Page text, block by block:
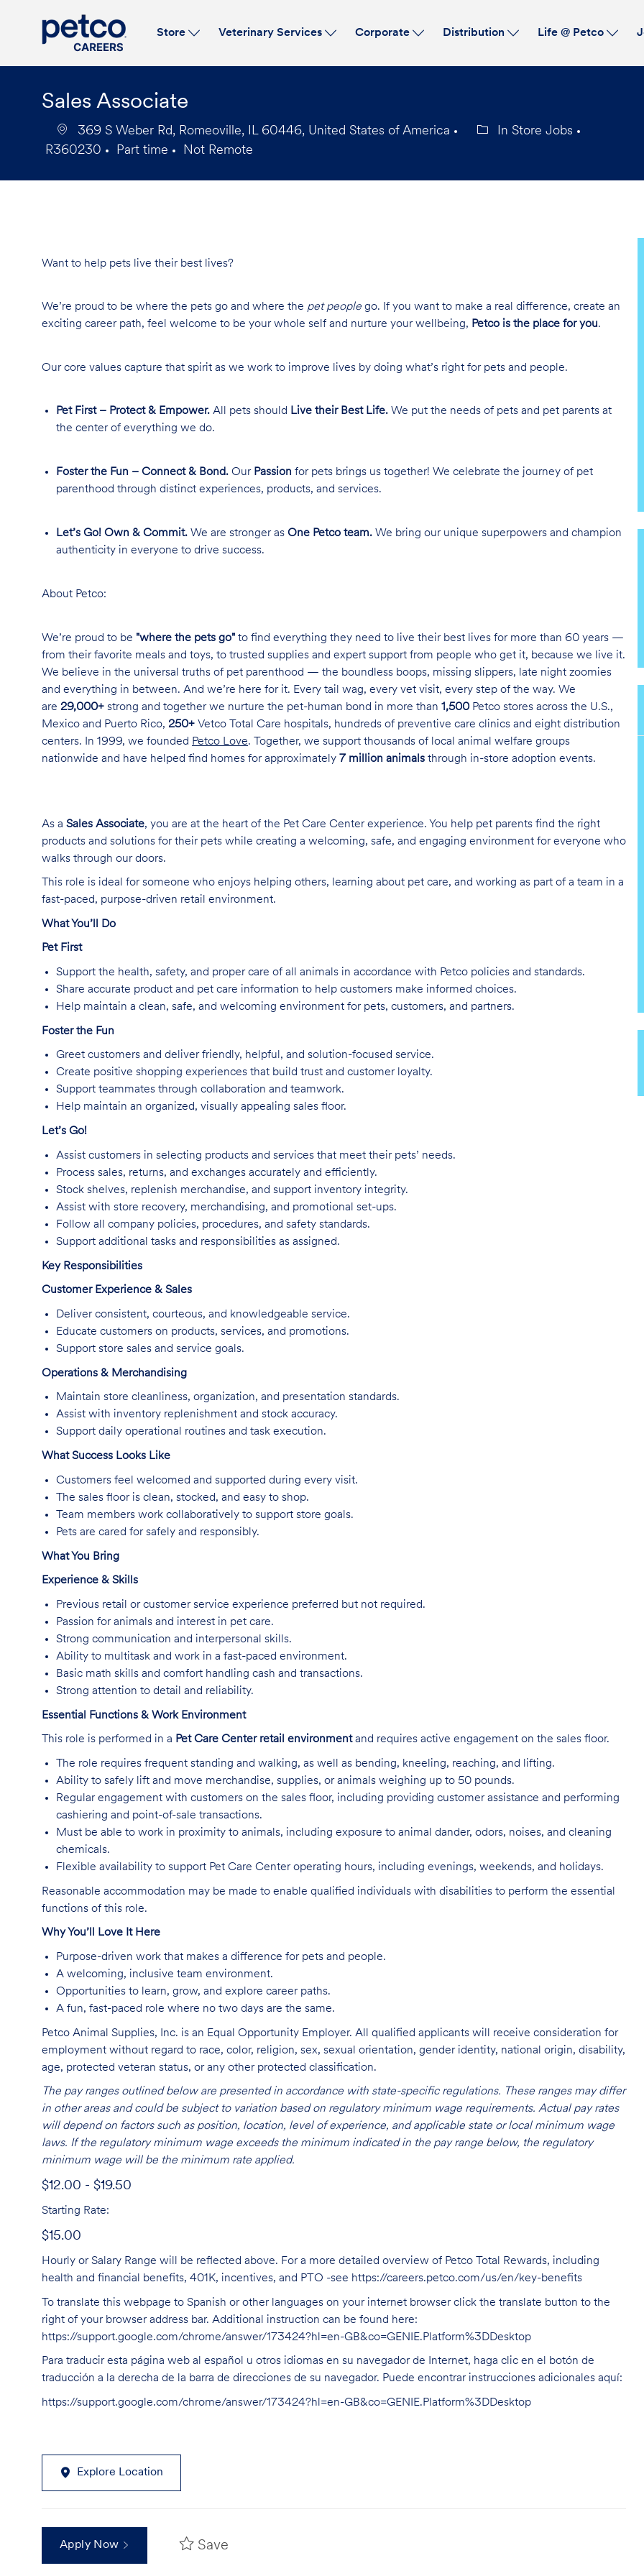
Store Veterinary Services Corporate Distribution Life @ Petco
Sales Associate
369 S Weber Rd, Romeoville, IL 60446, United States of America
In Store Jobs
Id
R360230
Type
Part time Not Remote
Want to help pets live their best lives?
We’re proud to be where the pets go and where the pet people go. If you want to make a real difference, create an
exciting career path, feel welcome to be your whole self and nurture your wellbeing, Petco is the place for you.
Our core values capture that spirit as we work to improve lives by doing what’s right for pets and people.
Pet First – Protect & Empower. All pets should Live their Best Life. We put the needs of pets and pet parents at
the center of everything we do.
Foster the Fun – Connect & Bond. Our Passion for pets brings us together! We celebrate the journey of pet
parenthood through distinct experiences, products, and services.
Let’s Go! Own & Commit. We are stronger as One Petco team. We bring our unique superpowers and champion
authenticity in everyone to drive success.
About Petco:
We’re proud to be "where the pets go" to find everything they need to live their best lives for more than 60 years —
from their favorite meals and toys, to trusted supplies and expert support from people who get it, because we live it.
We believe in the universal truths of pet parenthood — the boundless boops, missing slippers, late night zoomies
and everything in between. And we’re here for it. Every tail wag, every vet visit, every step of the way. We
are 29,000+ strong and together we nurture the pet-human bond in more than 1,500 Petco stores across the U.S.,
Mexico and Puerto Rico, 250+ Vetco Total Care hospitals, hundreds of preventive care clinics and eight distribution
centers. In 1999, we founded Petco Love. Together, we support thousands of local animal welfare groups
nationwide and have helped find homes for approximately 7 million animals through in-store adoption events.
As a Sales Associate, you are at the heart of the Pet Care Center experience. You help pet parents find the right
products and solutions for their pets while creating a welcoming, safe, and engaging environment for everyone who
walks through our doors.
This role is ideal for someone who enjoys helping others, learning about pet care, and working as part of a team in a
fast-paced, purpose-driven retail environment.
What You’ll Do
Pet First
Support the health, safety, and proper care of all animals in accordance with Petco policies and standards.
Share accurate product and pet care information to help customers make informed choices.
Help maintain a clean, safe, and welcoming environment for pets, customers, and partners.
Foster the Fun
Greet customers and deliver friendly, helpful, and solution-focused service.
Create positive shopping experiences that build trust and customer loyalty.
Support teammates through collaboration and teamwork.
Help maintain an organized, visually appealing sales floor.
Let’s Go!
Assist customers in selecting products and services that meet their pets’ needs.
Process sales, returns, and exchanges accurately and efficiently.
Stock shelves, replenish merchandise, and support inventory integrity.
Assist with store recovery, merchandising, and promotional set-ups.
Follow all company policies, procedures, and safety standards.
Support additional tasks and responsibilities as assigned.
Key Responsibilities
Customer Experience & Sales
Deliver consistent, courteous, and knowledgeable service.
Educate customers on products, services, and promotions.
Support store sales and service goals.
Operations & Merchandising
Maintain store cleanliness, organization, and presentation standards.
Assist with inventory replenishment and stock accuracy.
Support daily operational routines and task execution.
What Success Looks Like
Customers feel welcomed and supported during every visit.
The sales floor is clean, stocked, and easy to shop.
Team members work collaboratively to support store goals.
Pets are cared for safely and responsibly.
What You Bring
Experience & Skills
Previous retail or customer service experience preferred but not required.
Passion for animals and interest in pet care.
Strong communication and interpersonal skills.
Ability to multitask and work in a fast-paced environment.
Basic math skills and comfort handling cash and transactions.
Strong attention to detail and reliability.
Essential Functions & Work Environment
This role is performed in a Pet Care Center retail environmentand requires active engagement on the sales floor.
The role requires frequent standing and walking, as well as bending, kneeling, reaching, and lifting.
Ability to safely lift and move merchandise, supplies, or animals weighing up to 50 pounds.
Regular engagement with customers on the sales floor, including providing customer assistance and performing
cashiering and point-of-sale transactions.
Must be able to work in proximity to animals, including exposure to animal dander, odors, noises, and cleaning
chemicals.
Flexible availability to support Pet Care Center operating hours, including evenings, weekends, and holidays.
Reasonable accommodation may be made to enable qualified individuals with disabilities to perform the essential
functions of this role.
Why You’ll Love It Here
Purpose-driven work that makes a difference for pets and people.
A welcoming, inclusive team environment.
Opportunities to learn, grow, and explore career paths.
A fun, fast-paced role where no two days are the same.
Petco Animal Supplies, Inc. is an Equal Opportunity Employer. All qualified applicants will receive consideration for
employment without regard to race, color, religion, sex, sexual orientation, gender identity, national origin, disability,
age, protected veteran status, or any other protected classification.
The pay ranges outlined below are presented in accordance with state-specific regulations. These ranges may differ
in other areas and could be subject to variation based on regulatory minimum wage requirements. Actual pay rates
will depend on factors such as position, location, level of experience, and applicable state or local minimum wage
laws. If the regulatory minimum wage exceeds the minimum indicated in the pay range below, the regulatory
minimum wage will be the minimum rate applied.
$12.00 - $19.50
Starting Rate:
$15.00
Hourly or Salary Range will be reflected above. For a more detailed overview of Petco Total Rewards, including
health and financial benefits, 401K, incentives, and PTO -see https://careers.petco.com/us/en/key-benefits
To translate this webpage to Spanish or other languages on your internet browser click the translate button to the
right of your browser address bar. Additional instruction can be found here:
https://support.google.com/chrome/answer/173424?hl=en-GB&co=GENIE.Platform%3DDesktop
Para traducir esta página web al español u otros idiomas en su navegador de Internet, haga clic en el botón de
traducción a la derecha de la barra de direcciones de su navegador. Puede encontrar instrucciones adicionales aquí:
https://support.google.com/chrome/answer/173424?hl=en-GB&co=GENIE.Platform%3DDesktop
Explore Location
Apply Now Save